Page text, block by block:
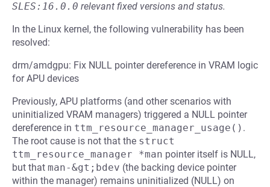
SLES:16.0.0 relevant fixed versions and status.
In the Linux kernel, the following vulnerability has been
resolved:
drm/amdgpu: Fix NULL pointer dereference in VRAM logic
for APU devices
Previously, APU platforms (and other scenarios with
uninitialized VRAM managers) triggered a NULL pointer
dereference in ttm_resource_manager_usage() .
The root cause is not that the struct
ttm_resource_manager *man pointer itself is NULL,
but that man-&gt;bdev (the backing device pointer
within the manager) remains uninitialized (NULL) on